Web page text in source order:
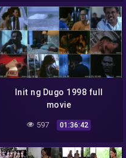
Init ng Dugo 1998 full
movie
597 01:36:42